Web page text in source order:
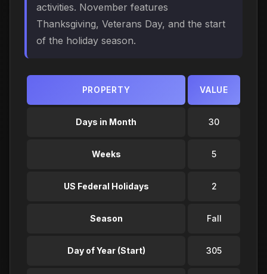
activities. November features
Thanksgiving, Veterans Day, and the start
of the holiday season.
PROPERTY VALUE
Days in Month 30
Weeks 5
US Federal Holidays 2
Season Fall
Day of Year (Start) 305